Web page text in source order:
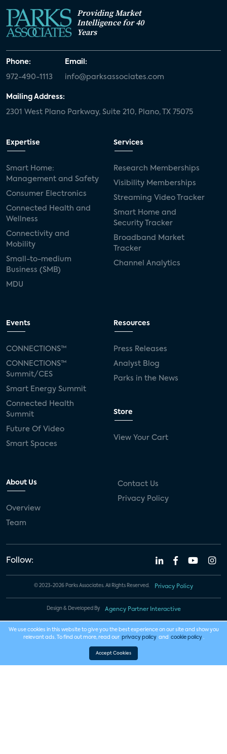
Providing Market
Intelligence for 40
Years
Phone:
972-490-1113
Email:
info@parksassociates.com
Mailing Address:
2301 West Plano Parkway, Suite 210, Plano, TX 75075
Expertise
Smart Home:
Management and Safety
Consumer Electronics
Connected Health and
Wellness
Connectivity and
Mobility
Small-to-medium
Business (SMB)
MDU
Services
Research Memberships
Visibility Memberships
Streaming Video Tracker
Smart Home and
Security Tracker
Broadband Market
Tracker
Channel Analytics
Events
CONNECTIONS™
CONNECTIONS™
Summit/CES
Smart Energy Summit
Connected Health
Summit
Future Of Video
Smart Spaces
Resources
Press Releases
Analyst Blog
Parks in the News
Store
View Your Cart
About Us
Overview
Team
Contact Us
Privacy Policy
Follow:
© 2023-2026 Parks Associates. All Rights Reserved. Privacy Policy
Design & Developed By Agency Partner Interactive
We use cookies in this website to give you the best experience on our site and show you
relevant ads. To find out more, read our privacy policy and cookie policy .
Accept Cookies